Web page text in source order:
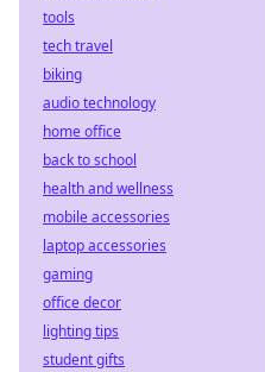
tools
tech travel
biking
audio technology
home office
back to school
health and wellness
mobile accessories
laptop accessories
gaming
office decor
lighting tips
student gifts